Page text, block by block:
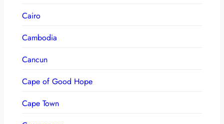
Cairo
Cambodia
Cancun
Cape of Good Hope
Cape Town